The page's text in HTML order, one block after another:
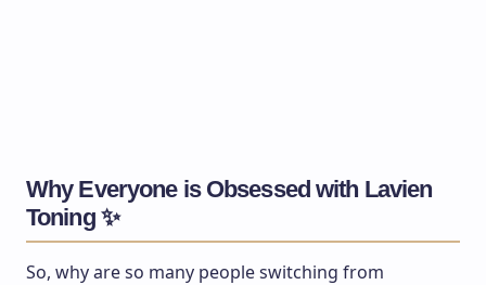
Why Everyone is Obsessed with Lavien
Toning ✨
So, why are so many people switching from